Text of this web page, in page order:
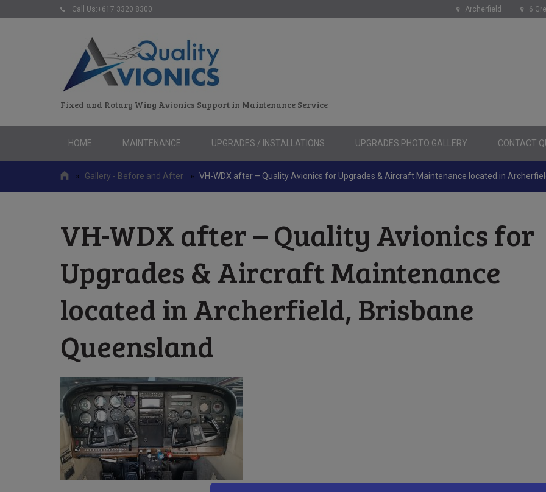
Call Us:+617 3320 8300 Archerfield 6
Fixed and Rotary Wing Avionics Support in Maintenance Service
to
HOME MAINTENANCE UPGRADES / INSTALLATIONS UPGRADES PHOTO GALLERY CONTACT
» Gallery - Before and After » VH-WDX after – Quality Avionics for Upgrades & Aircraft Maintenance located in
VH-WDX after – Quality Avionics for
Upgrades & Aircraft Maintenance
located in Archerfield, Brisbane
Queensland